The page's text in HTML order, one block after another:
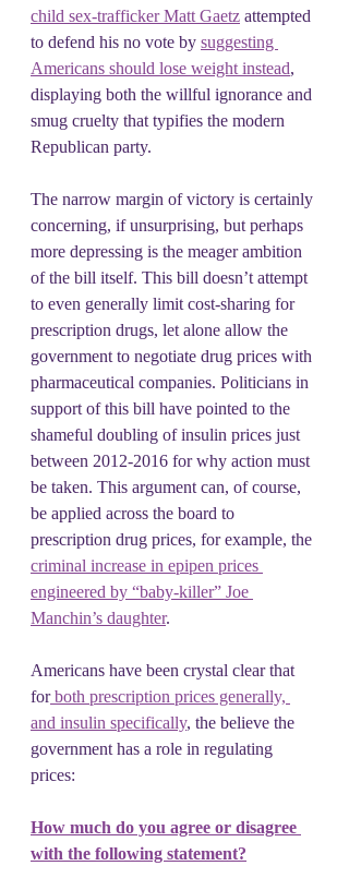
child sex-trafficker Matt Gaetz attempted
to defend his no vote by suggesting
Americans should lose weight instead,
displaying both the willful ignorance and
smug cruelty that typifies the modern
Republican party.
The narrow margin of victory is certainly
concerning, if unsurprising, but perhaps
more depressing is the meager ambition
of the bill itself. This bill doesn’t attempt
to even generally limit cost-sharing for
prescription drugs, let alone allow the
government to negotiate drug prices with
pharmaceutical companies. Politicians in
support of this bill have pointed to the
shameful doubling of insulin prices just
between 2012-2016 for why action must
be taken. This argument can, of course,
be applied across the board to
prescription drug prices, for example, the
criminal increase in epipen prices
engineered by “baby-killer” Joe
Manchin’s daughter.
Americans have been crystal clear that
for both prescription prices generally,
and insulin specifically, the believe the
government has a role in regulating
prices:
How much do you agree or disagree
with the following statement?